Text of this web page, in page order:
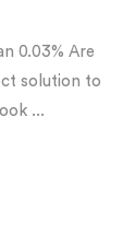
0.03% Are
solution to
...